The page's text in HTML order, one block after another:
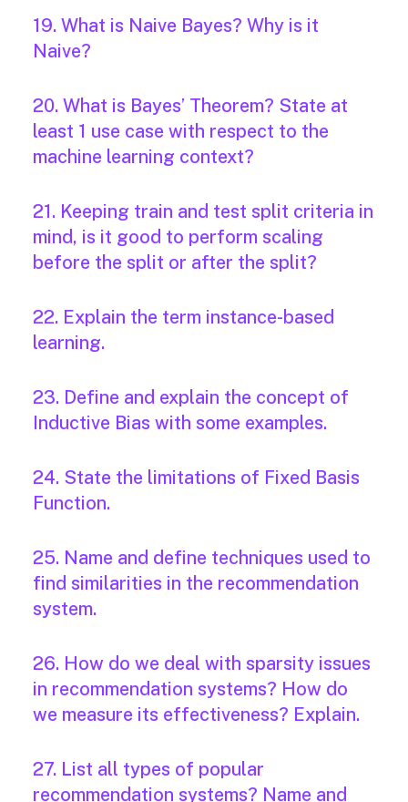
19. What is Naive Bayes? Why is it
Naive?
20. What is Bayes’ Theorem? State at
least 1 use case with respect to the
machine learning context?
21. Keeping train and test split criteria in
mind, is it good to perform scaling
before the split or after the split?
22. Explain the term instance-based
learning.
23. Define and explain the concept of
Inductive Bias with some examples.
24. State the limitations of Fixed Basis
Function.
25. Name and define techniques used to
find similarities in the recommendation
system.
26. How do we deal with sparsity issues
in recommendation systems? How do
we measure its effectiveness? Explain.
27. List all types of popular
recommendation systems? Name and